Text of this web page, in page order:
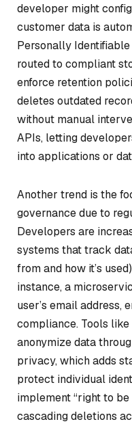
developer might
customer data is
Personally Identifiable
routed to compliant
enforce retention
deletes outdated
without manual
APIs, letting
into applications or
Another trend is the
governance due to
Developers are
systems that track
from and how it’s
instance, a
user’s email address,
compliance. Tools like
anonymize data
privacy, which adds
protect individual
implement “right to
cascading deletions